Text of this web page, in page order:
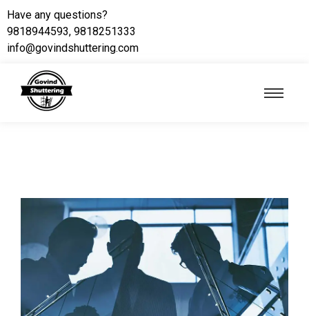
Have any questions?
9818944593, 9818251333
info@govindshuttering.com